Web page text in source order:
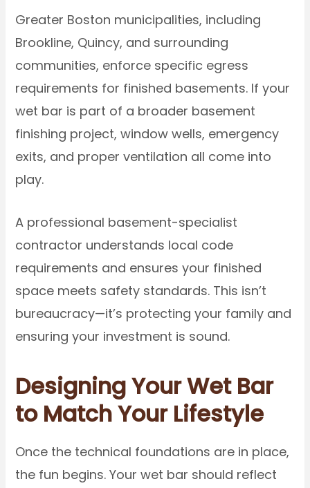
Greater Boston municipalities, including
Brookline, Quincy, and surrounding
communities, enforce specific egress
requirements for finished basements. If your
wet bar is part of a broader basement
finishing project, window wells, emergency
exits, and proper ventilation all come into
play.
A professional basement-specialist
contractor understands local code
requirements and ensures your finished
space meets safety standards. This isn’t
bureaucracy—it’s protecting your family and
ensuring your investment is sound.
Designing Your Wet Bar
to Match Your Lifestyle
Once the technical foundations are in place,
the fun begins. Your wet bar should reflect